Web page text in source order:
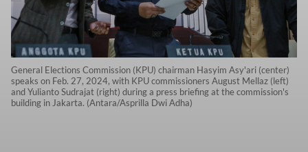
General Elections Commission (KPU) chairman Hasyim Asy'ari (center)
speaks on Feb. 27, 2024, with KPU commissioners August Mellaz (left)
and Yulianto Sudrajat (right) during a press briefing at the commission's
building in Jakarta. (Antara/Asprilla Dwi Adha)